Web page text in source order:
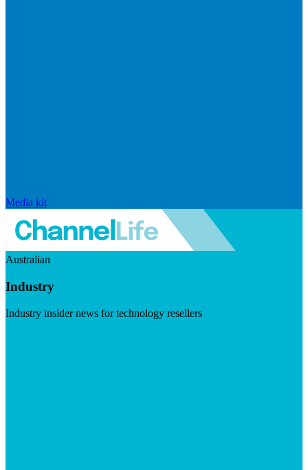
Media kit
Australian
Industry
Industry insider news for technology resellers